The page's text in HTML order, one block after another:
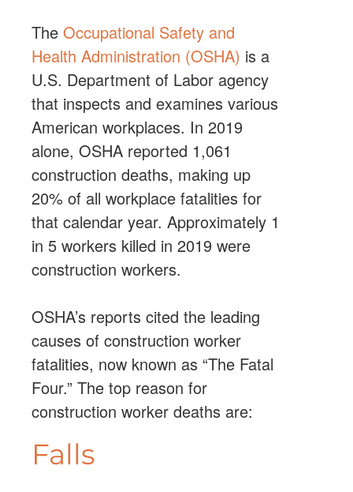
The Occupational Safety and
Health Administration (OSHA) is a
U.S. Department of Labor agency
that inspects and examines various
American workplaces. In 2019
alone, OSHA reported 1,061
construction deaths, making up
20% of all workplace fatalities for
that calendar year. Approximately 1
in 5 workers killed in 2019 were
construction workers.
OSHA’s reports cited the leading
causes of construction worker
fatalities, now known as “The Fatal
Four.” The top reason for
construction worker deaths are:
Falls